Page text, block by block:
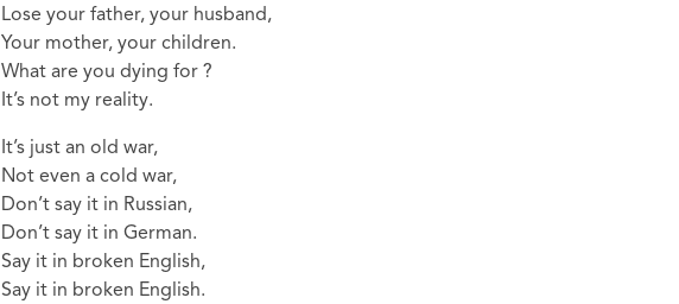
Lose your father, your husband,
Your mother, your children.
What are you dying for ?
It’s not my reality.
It’s just an old war,
Not even a cold war,
Don’t say it in Russian,
Don’t say it in German.
Say it in broken English,
Say it in broken English.